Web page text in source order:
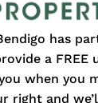
has
a
when you
right and